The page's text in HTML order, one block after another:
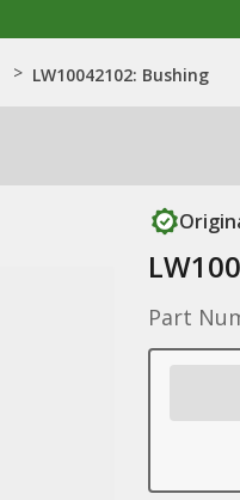
> LW10042102: Bushing
Part